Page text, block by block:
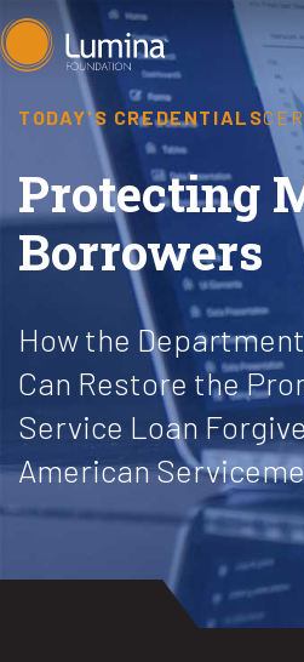
Skip
to
TODAY'S CREDENTIALS
Protecting
Borrowers
How the
Can Restore the
Service Loan
American